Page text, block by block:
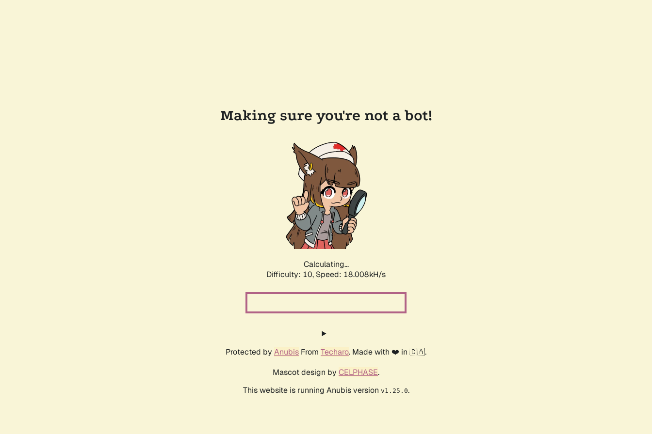
Making sure you're not a bot!
Calculating...
Difficulty: 10, Speed: 18.008kH/s
Protected by Anubis From Techaro. Made with ❤️ in 🇨🇦.
Mascot design by CELPHASE.
This website is running Anubis version v1.25.0.